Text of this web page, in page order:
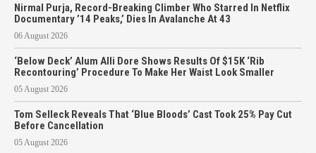
Nirmal Purja, Record-Breaking Climber Who Starred In Netflix
Documentary ’14 Peaks,’ Dies In Avalanche At 43
06 August 2026
‘Below Deck’ Alum Alli Dore Shows Results Of $15K ‘Rib
Recontouring’ Procedure To Make Her Waist Look Smaller
05 August 2026
Tom Selleck Reveals That ‘Blue Bloods’ Cast Took 25% Pay Cut
Before Cancellation
05 August 2026